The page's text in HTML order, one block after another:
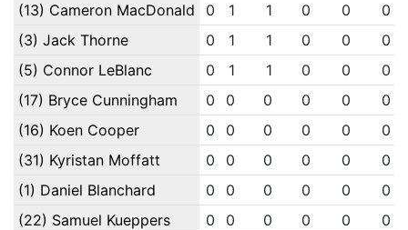
(13) Cameron MacDonald
0 1 1 0 0
0
(3) Jack Thorne
0 1 1 0 0
0
(5) Connor LeBlanc
0 1 1 0 0
0
(17) Bryce Cunningham
0 0 0 0 0
0
(16) Koen Cooper
0 0 0 0 0
0
(31) Kyristan Moffatt
0 0 0 0 0
0
(1) Daniel Blanchard
0 0 0 0 0
0
(22) Samuel Kueppers
0 0 0 0 0
0